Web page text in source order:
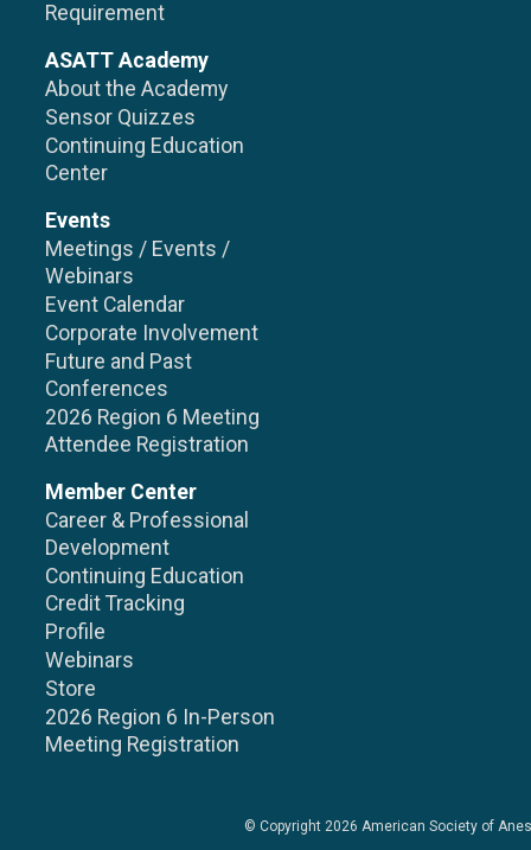
Requirement
ASATT Academy
About the Academy
Sensor Quizzes
Continuing Education
Center
Events
Meetings / Events /
Webinars
Event Calendar
Corporate Involvement
Future and Past
Conferences
2026 Region 6 Meeting
Attendee Registration
Member Center
Career & Professional
Development
Continuing Education
Credit Tracking
Profile
Webinars
Store
2026 Region 6 In-Person
Meeting Registration
© Copyright 2026 American Society of